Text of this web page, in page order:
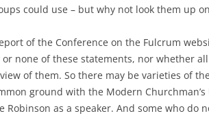
could use – but why not look them up
of the Conference on the Fulcrum
none of these statements, nor whether
of them. So there may be varieties of
ground with the Modern
Robinson as a speaker. And some who do